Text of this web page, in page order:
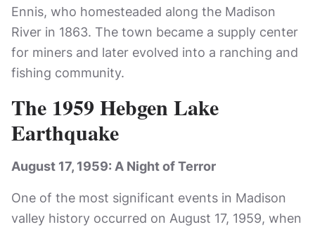
Ennis, who homesteaded along the Madison
River in 1863. The town became a supply center
for miners and later evolved into a ranching and
fishing community.
The 1959 Hebgen Lake
Earthquake
August 17, 1959: A Night of Terror
One of the most significant events in Madison
valley history occurred on August 17, 1959, when